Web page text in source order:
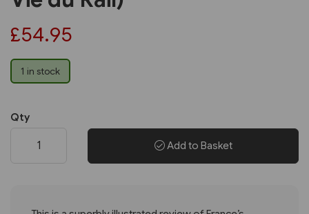
£54.95
1 in stock
Qty
Add to Basket